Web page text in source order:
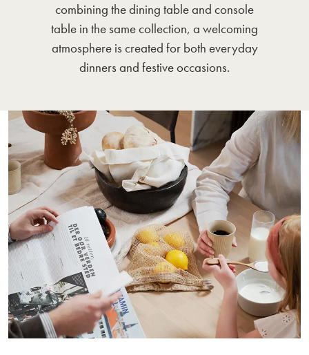
combining the dining table and console
table in the same collection, a welcoming
atmosphere is created for both everyday
dinners and festive occasions.